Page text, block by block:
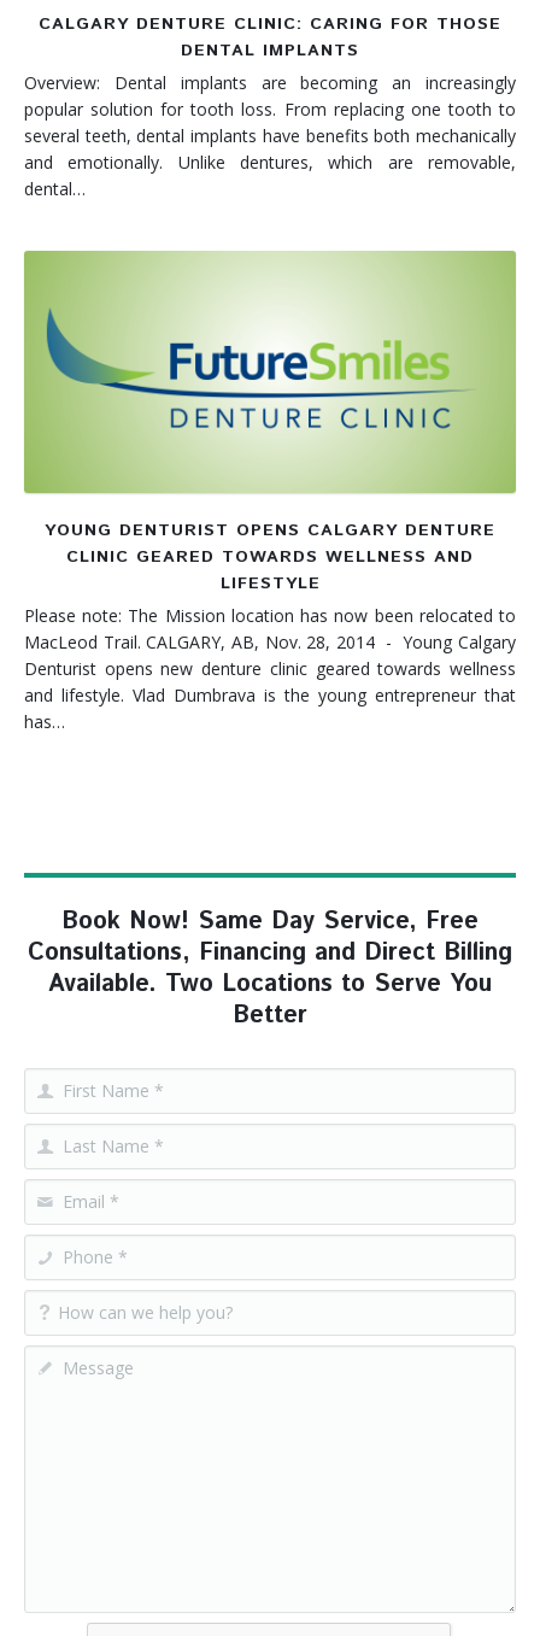
CALGARY DENTURE CLINIC: CARING FOR THOSE
DENTAL IMPLANTS
Overview: Dental implants are becoming an increasingly
popular solution for tooth loss. From replacing one tooth to
several teeth, dental implants have benefits both mechanically
and emotionally. Unlike dentures, which are removable,
dental…
YOUNG DENTURIST OPENS CALGARY DENTURE
CLINIC GEARED TOWARDS WELLNESS AND
LIFESTYLE
Please note: The Mission location has now been relocated to
MacLeod Trail. CALGARY, AB, Nov. 28, 2014 - Young Calgary
Denturist opens new denture clinic geared towards wellness
and lifestyle. Vlad Dumbrava is the young entrepreneur that
has…
Book Now! Same Day Service, Free
Consultations, Financing and Direct Billing
Available. Two Locations to Serve You
Better